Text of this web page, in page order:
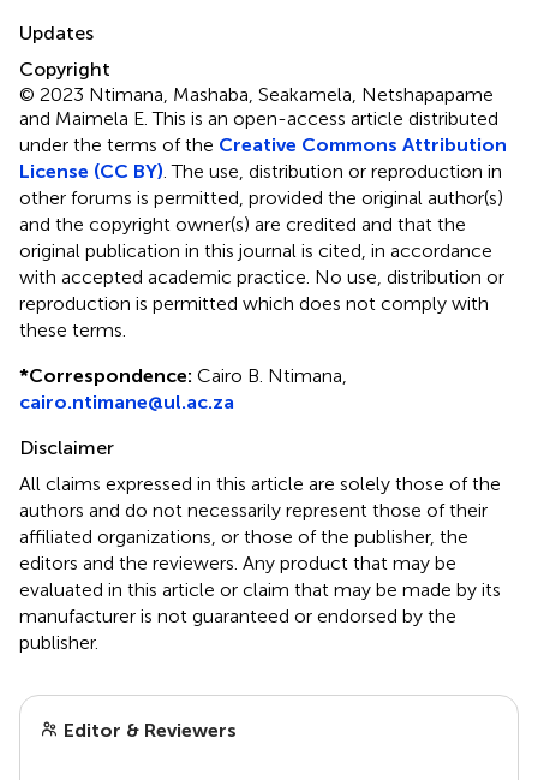
Updates
Copyright
© 2023 Ntimana, Mashaba, Seakamela, Netshapapame
and Maimela E.This is an open-access article distributed
under the terms of the Creative Commons Attribution
License (CC BY) . The use, distribution or reproduction in
other forums is permitted, provided the original author(s)
and the copyright owner(s) are credited and that the
original publication in this journal is cited, in accordance
with accepted academic practice. No use, distribution or
reproduction is permitted which does not comply with
these terms.
*Correspondence: Cairo B. Ntimana,
cairo.ntimane@ul.ac.za
Disclaimer
All claims expressed in this article are solely those of the
authors and do not necessarily represent those of their
affiliated organizations, or those of the publisher, the
editors and the reviewers. Any product that may be
evaluated in this article or claim that may be made by its
manufacturer is not guaranteed or endorsed by the
publisher.
Editor & Reviewers